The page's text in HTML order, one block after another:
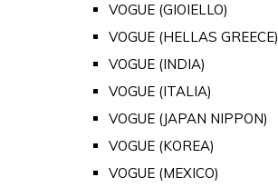
VOGUE (GIOIELLO)
VOGUE (HELLAS GREECE)
VOGUE (INDIA)
VOGUE (ITALIA)
VOGUE (JAPAN NIPPON)
VOGUE (KOREA)
VOGUE (MEXICO)